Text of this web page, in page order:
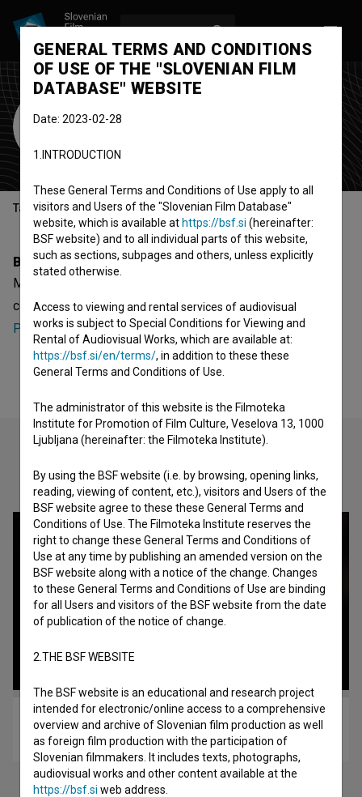
Maja Saurin
Table of contents
Biography
Maja Saurin is a cast member. The newest project she
collaborated on isKdo se boji slovenščine?:
Pripovedovanje (2023).
Check out these related works
Filmski poklic – Montažer (2019)
educational
GENERAL TERMS AND CONDITIONS
OF USE OF THE "SLOVENIAN FILM
DATABASE" WEBSITE
Date: 2023-02-28
1.INTRODUCTION
These General Terms and Conditions of Use apply to all
visitors and Users of the "Slovenian Film Database"
website, which is available at https://bsf.si (hereinafter:
BSF website) and to all individual parts of this website,
such as sections, subpages and others, unless explicitly
stated otherwise.
Access to viewing and rental services of audiovisual
works is subject to Special Conditions for Viewing and
Rental of Audiovisual Works, which are available at:
https://bsf.si/en/terms/, in addition to these these
General Terms and Conditions of Use.
The administrator of this website is the Filmoteka
Institute for Promotion of Film Culture, Veselova 13, 1000
Ljubljana (hereinafter: the Filmoteka Institute).
By using the BSF website (i.e. by browsing, opening links,
reading, viewing of content, etc.), visitors and Users of the
BSF website agree to these these General Terms and
Conditions of Use. The Filmoteka Institute reserves the
right to change these General Terms and Conditions of
Use at any time by publishing an amended version on the
BSF website along with a notice of the change. Changes
to these General Terms and Conditions of Use are binding
for all Users and visitors of the BSF website from the date
of publication of the notice of change.
2.THE BSF WEBSITE
The BSF website is an educational and research project
intended for electronic/online access to a comprehensive
overview and archive of Slovenian film production as well
as foreign film production with the participation of
Slovenian filmmakers. It includes texts, photographs,
audiovisual works and other content available at the
https://bsf.si web address.